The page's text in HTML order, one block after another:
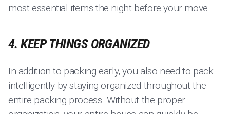
most essential items the night before your move.
4. KEEP THINGS ORGANIZED
In addition to packing early, you also need to pack
intelligently by staying organized throughout the
entire packing process. Without the proper